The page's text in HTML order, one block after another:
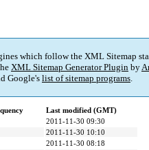
which follow the XML Sitemap
XML Sitemap Generator Plugin by
Google's list of sitemap programs.
Last modified (GMT)
2011-11-30 09:30
2011-11-30 10:10
2011-11-30 08:18